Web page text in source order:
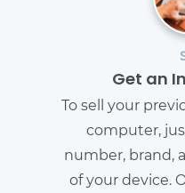
Get an
To sell your
computer,
number, brand,
of your device.